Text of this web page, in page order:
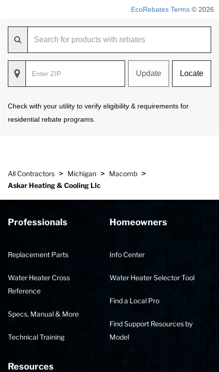
EcoRebates Terms © 2026
Update Locate
Check with your utility to verify eligibility & requirements for
residential rebate programs.
All Contractors > Michigan > Macomb >
Askar Heating & Cooling Llc
Professionals
Replacement Parts
Water Heater Cross
Reference
Specs, Manual & More
Technical Training
Homeowners
Info Center
Water Heater Selector Tool
Find a Local Pro
Find Support Resources by
Model
Resources